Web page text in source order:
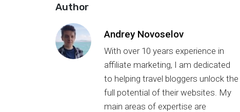
Author
Andrey Novoselov
With over 10 years experience in
affiliate marketing, I am dedicated
to helping travel bloggers unlock the
full potential of their websites. My
main areas of expertise are